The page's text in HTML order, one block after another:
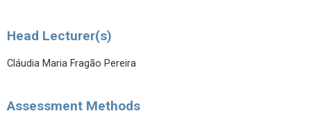
Head Lecturer(s)
Cláudia Maria Fragão Pereira
Assessment Methods